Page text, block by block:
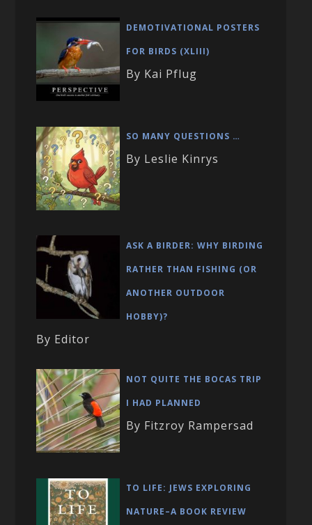
DEMOTIVATIONAL POSTERS
FOR BIRDS (XLIII)
By Kai Pflug
SO MANY QUESTIONS …
By Leslie Kinrys
ASK A BIRDER: WHY BIRDING
RATHER THAN FISHING (OR
ANOTHER OUTDOOR
HOBBY)?
By Editor
NOT QUITE THE BOCAS TRIP
I HAD PLANNED
By Fitzroy Rampersad
TO LIFE: JEWS EXPLORING
NATURE–A BOOK REVIEW